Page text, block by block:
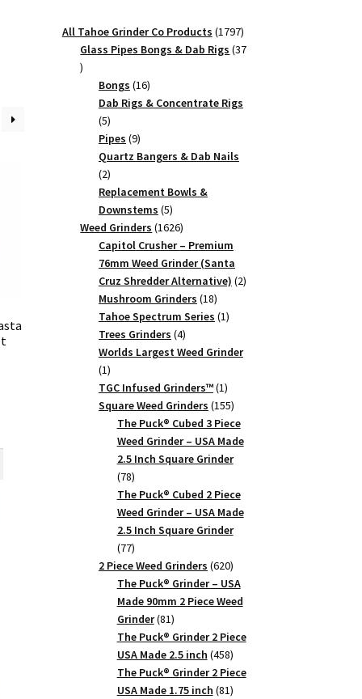
All Tahoe Grinder Co Products 17971797
products
Glass Pipes Bongs & Dab Rigs 37
37
products
Bongs 1616
products
Dab Rigs & Concentrate Rigs
55
products
Pipes 99
products
Quartz Bangers & Dab Nails
22
products
Replacement Bowls &
Downstems 55
products
Weed Grinders 16261626
products
Capitol Crusher – Premium
76mm Weed Grinder (Santa
Cruz Shredder Alternative) 22
Mushroom Grinders 1818
products
Tahoe Spectrum Series 11
Trees Grinders 44
products
Worlds Largest Weed Grinder
11
product
TGC Infused Grinders­™ 11
product
Square Weed Grinders 155155
products
The Puck® Cubed 3 Piece
Weed Grinder – USA Made
2.5 Inch Square Grinder
7878
products
The Puck® Cubed 2 Piece
Weed Grinder – USA Made
2.5 Inch Square Grinder
7777
products
2 Piece Weed Grinders 620620
products
The Puck® Grinder – USA
Made 90mm 2 Piece Weed
Grinder 8181
products
The Puck® Grinder 2 Piece
USA Made 2.5 inch 458458
products
The Puck® Grinder 2 Piece
USA Made 1.75 inch 8181